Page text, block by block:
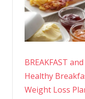
BREAKFAST
Healthy
Weight Loss